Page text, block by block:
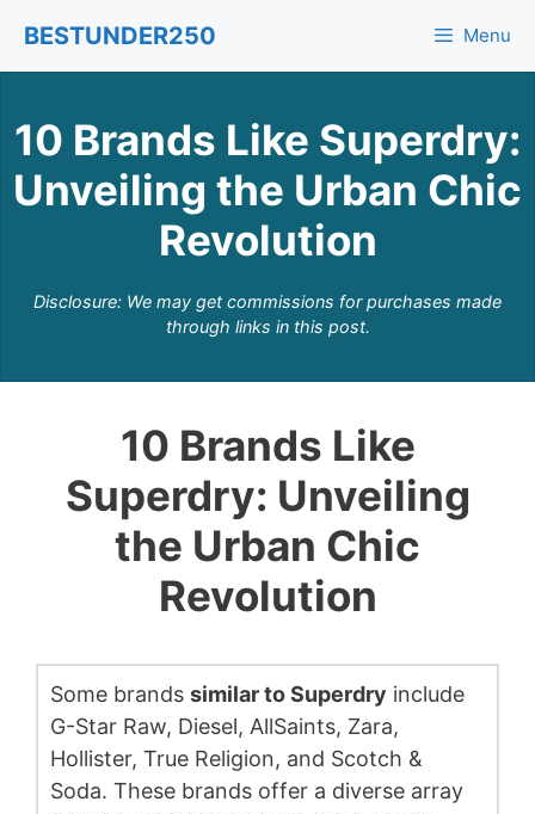
content
BESTUNDER250 Menu
10 Brands Like Superdry:
Unveiling the Urban Chic
Revolution
Disclosure: We may get commissions for purchases made
through links in this post.
10 Brands Like
Superdry: Unveiling
the Urban Chic
Revolution
Some brands similar to Superdry include
G-Star Raw, Diesel, AllSaints, Zara,
Hollister, True Religion, and Scotch &
Soda. These brands offer a diverse array